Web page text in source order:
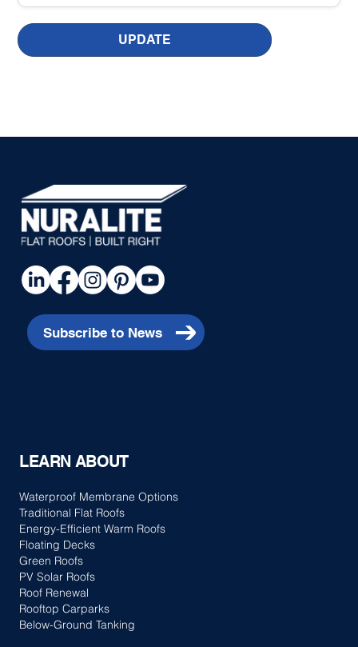
UPDATE
LEARN ABOUT
Waterproof Membrane Options
Traditional Flat Roofs
Energy-Efficient Warm Roofs
Floating Decks
Green Roofs
PV Solar Roofs
Roof Renewal
Rooftop Carparks
Below-Ground Tanking
Subscribe to News